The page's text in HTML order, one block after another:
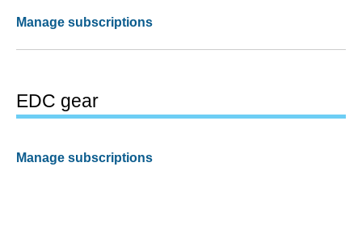
Manage subscriptions
EDC gear
Manage subscriptions